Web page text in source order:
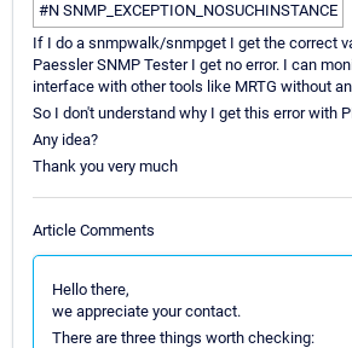
#N SNMP_EXCEPTION_NOSUCHINSTANCE
If I do a snmpwalk/snmpget I get the correct
Paessler SNMP Tester I get no error. I can
interface with other tools like MRTG without
So I don't understand why I get this error with
Any idea?
Thank you very much
Article Comments
Hello there,
we appreciate your contact.
There are three things worth checking: